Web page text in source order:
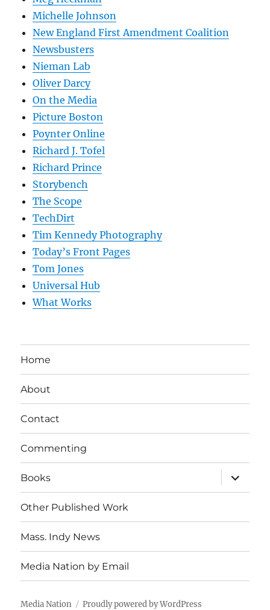
Michelle Johnson
New England First Amendment Coalition
Newsbusters
Nieman Lab
Oliver Darcy
On the Media
Picture Boston
Poynter Online
Richard J. Tofel
Richard Prince
Storybench
The Scope
TechDirt
Tim Kennedy Photography
Today’s Front Pages
Tom Jones
Universal Hub
What Works
Home
About
Contact
Commenting
Books
expand
child
menu
Other Published Work
Mass. Indy News
Media Nation by Email
Media Nation Proudly powered by WordPress